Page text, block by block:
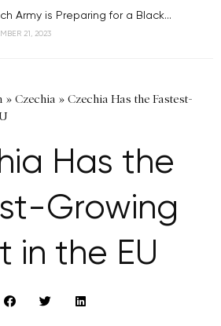
Army is Preparing for a Black...
21, 2023
» Czechia » Czechia Has the Fastest-
Has the
Growing
in the EU